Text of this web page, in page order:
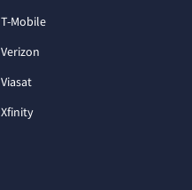
T-Mobile
Verizon
Viasat
Xfinity